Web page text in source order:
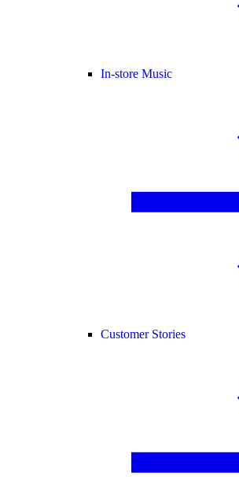
In-store Music
Customer Stories